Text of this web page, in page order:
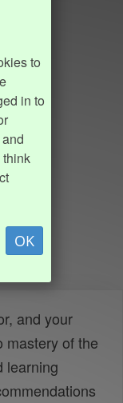
to
in to
OK
and your
mastery of the
learning